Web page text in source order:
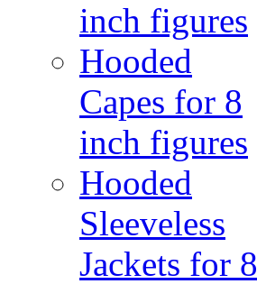
inch figures
Hooded
Capes for 8
inch figures
Hooded
Sleeveless
Jackets for 8